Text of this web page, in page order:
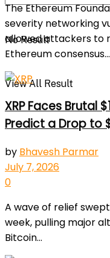
No Result
View All Result
The Ethereum
severity networking
allowed attackers to
Ethereum consensus...
XRP Faces Brutal
Predict a Drop to
by Bhavesh Parmar
July 7, 2026
0
A wave of relief
week, pulling major
Bitcoin...